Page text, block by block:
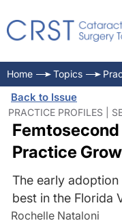
Home Topics
Back to Issue
PRACTICE PROFILES |
Practice
The early
best in the Florida
Rochelle Nataloni